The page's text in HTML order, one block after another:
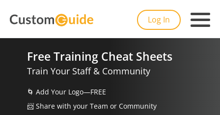
Log In
Free Training Cheat Sheets
Train Your Staff & Community
🌀 Add Your Logo—FREE
📨️Share with your Team or Community